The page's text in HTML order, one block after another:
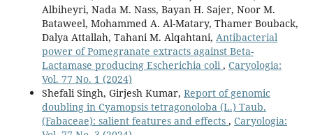
Albiheyri, Nada M. Nass, Bayan H. Sajer, Noor M.
Bataweel, Mohammed A. Al-Matary, Thamer Bouback,
Dalya Attallah, Tahani M. Alqahtani, Antibacterial
power of Pomegranate extracts against Beta-
Lactamase producing Escherichia coli, Caryologia:
Vol. 77 No. 1 (2024)
Shefali Singh, Girjesh Kumar, Report of genomic
doubling in Cyamopsis tetragonoloba (L.) Taub.
(Fabaceae): salient features and effects , Caryologia: